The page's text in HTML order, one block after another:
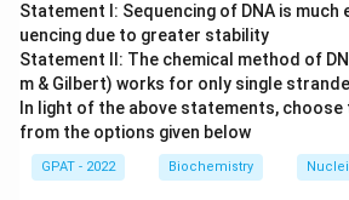
Step 3: Analysis
There are two distinct types of light
mammals, based on the sequence
regions: Kappa (\kappa
κ) and Lambda (
will have either two\kappa
κchains or two
one of each.
Statement I: Sequencing of DNA is much
uencing due to greater stability
Statement II: The chemical method of
m & Gilbert) works for only single
In light of the above statements,
from the options given below
GPAT - 2022 Biochemistry